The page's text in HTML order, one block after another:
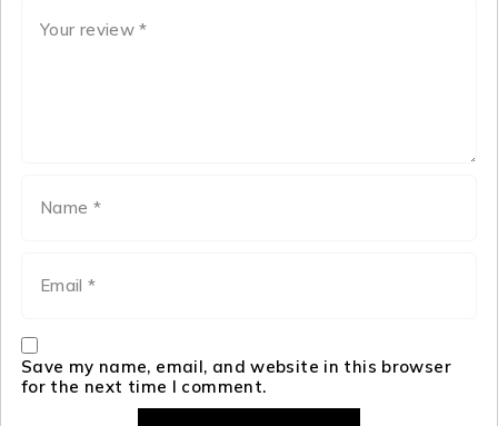
Save my name, email, and website in this browser
for the next time I comment.